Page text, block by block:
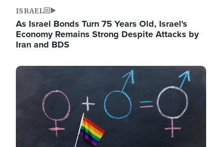
ISRAEL
As Israel Bonds Turn 75 Years Old, Israel's
Economy Remains Strong Despite Attacks by
Iran and BDS
Image